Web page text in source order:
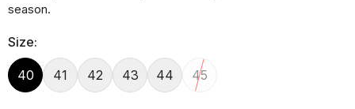
season.
Size:
40 41 42 43 44 45